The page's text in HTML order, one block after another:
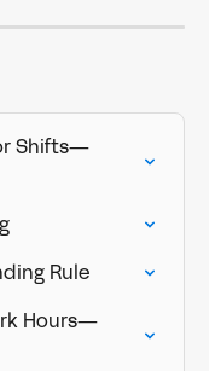
Shifts—
Rule
Hours—